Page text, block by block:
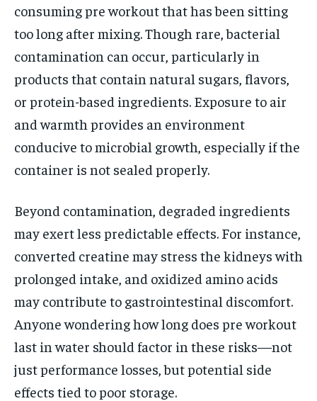
consuming pre workout that has been sitting
too long after mixing. Though rare, bacterial
contamination can occur, particularly in
products that contain natural sugars, flavors,
or protein-based ingredients. Exposure to air
and warmth provides an environment
conducive to microbial growth, especially if the
container is not sealed properly.
Beyond contamination, degraded ingredients
may exert less predictable effects. For instance,
converted creatine may stress the kidneys with
prolonged intake, and oxidized amino acids
may contribute to gastrointestinal discomfort.
Anyone wondering how long does pre workout
last in water should factor in these risks—not
just performance losses, but potential side
effects tied to poor storage.